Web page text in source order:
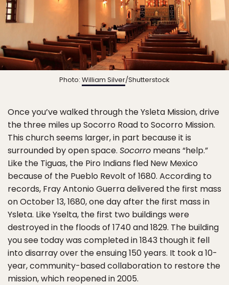
Photo: William Silver/Shutterstock
Once you’ve walked through the Ysleta Mission, drive
the three miles up Socorro Road to Socorro Mission.
This church seems larger, in part because it is
surrounded by open space. Socorro means “help.”
Like the Tiguas, the Piro Indians fled New Mexico
because of the Pueblo Revolt of 1680. According to
records, Fray Antonio Guerra delivered the first mass
on October 13, 1680, one day after the first mass in
Ysleta. Like Yselta, the first two buildings were
destroyed in the floods of 1740 and 1829. The building
you see today was completed in 1843 though it fell
into disarray over the ensuing 150 years. It took a 10-
year, community-based collaboration to restore the
mission, which reopened in 2005.